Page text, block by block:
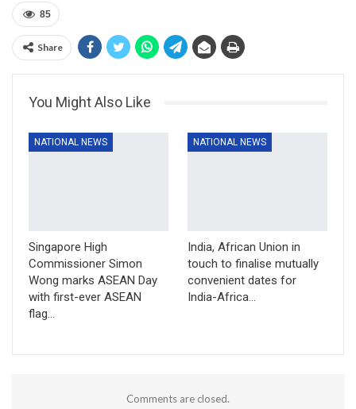
85
Share
You Might Also Like
NATIONAL NEWS
Singapore High
Commissioner Simon
Wong marks ASEAN Day
with first-ever ASEAN
flag…
NATIONAL NEWS
India, African Union in
touch to finalise mutually
convenient dates for
India-Africa…
Comments are closed.